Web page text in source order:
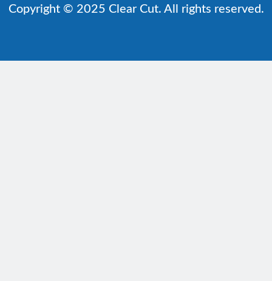
Copyright © 2025 Clear Cut. All rights reserved.